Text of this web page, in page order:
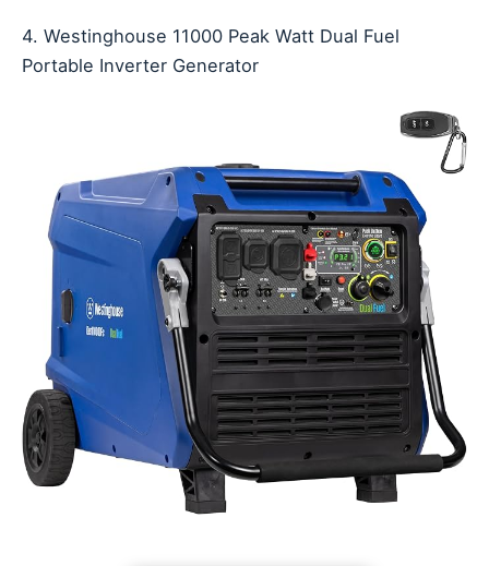
4. Westinghouse 11000 Peak Watt Dual Fuel
Portable Inverter Generator